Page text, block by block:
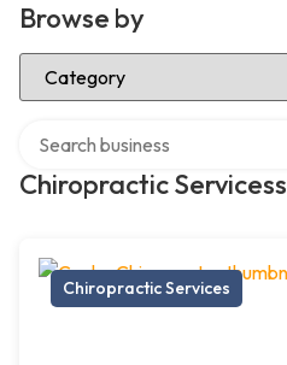
Browse by
Select Category
Chiropractic Servicess
Chiropractic Services